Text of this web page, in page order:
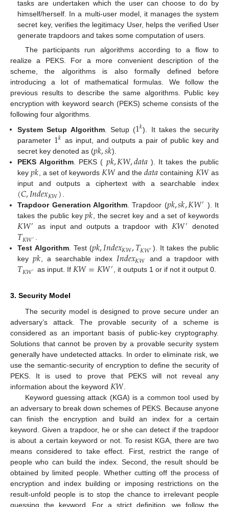
tasks are undertaken which the user can choose to do by
himself/herself. In a multi-user model, it manages the system
secret key, verifies the legitimacy User, helps the verified User
generate trapdoors and takes some computation of users.
The participants run algorithms according to a flow to
realize a PEKS. For a more convenient description of the
scheme, the algorithms is also formally defined before
introducing a lot of mathematical formulas. We follow the
previous results to describe the same algorithms. Public key
encryption with keyword search (PEKS) scheme consists of the
following four algorithms.
System Setup Algorithm. Setup (1𝑘). It takes the security
parameter 1𝑘 as input, and outputs a pair of public key and
secret key denoted as (𝑝𝑘,𝑠𝑘).
PEKS Algorithm. PEKS ( 𝑝𝑘,𝐾𝑊,𝑑𝑎𝑡𝑎). It takes the public
key𝑝𝑘 , a set of keywords 𝐾𝑊and the𝑑𝑎𝑡𝑎 containing 𝐾𝑊as
input and outputs a ciphertext with a searchable index
(𝐶,𝐼𝑛𝑑𝑒𝑥𝐾𝑊)
Trapdoor Generation Algorithm. Trapdoor (𝑝𝑘,𝑠𝑘,𝐾𝑊′ ). It
takes the public key𝑝𝑘 , the secret key and a set of keywords
𝐾𝑊′ as input and outputs a trapdoor with 𝐾𝑊′ denoted
𝑇𝐾𝑊′
Test Algorithm. Test (𝑝𝑘,𝐼𝑛𝑑𝑒𝑥𝐾𝑊,𝑇𝐾𝑊′ ). It takes the public
key𝑝𝑘 , a searchable index 𝐼𝑛𝑑𝑒𝑥𝐾𝑊 and a trapdoor with
𝑇𝐾𝑊′ as input. If 𝐾𝑊=𝐾𝑊′ , it outputs 1 or if not it output 0.
3. Security Model
The security model is designed to prove secure under an
adversary’s attack. The provable security of a scheme is
considered as an important basis of public-key cryptography.
Solutions that cannot be proven by a provable security system
generally have undetected attacks. In order to eliminate risk, we
use the semantic-security of encryption to define the security of
PEKS. It is used to prove that PEKS will not reveal any
information about the keyword 𝐾𝑊
Keyword guessing attack (KGA) is a common tool used by
an adversary to break down schemes of PEKS. Because anyone
can finish the encryption and build an index for a certain
keyword. Given a trapdoor, he or she can detect if the trapdoor
is about a certain keyword or not. To resist KGA, there are two
means considered to take effect. First, restrict the range of
people who can build the index. Second, the result should be
obtained by limited people. Whether cutting off the process of
encryption and index building or imposing restrictions on the
result-unfold people is to stop the chance to irrelevant people
guessing the keyword. For a strict definition, we follow the